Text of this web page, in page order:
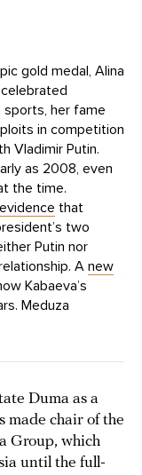
gold medal, Alina
her fame
in competition
Vladimir Putin.
as 2008, even
the time.
evidence that
two
Putin nor
A new
Kabaeva’s
Meduza
Duma as a
made chair of the
Group, which
until the full-